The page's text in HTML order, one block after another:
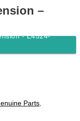
–
- E4524-
Parts,